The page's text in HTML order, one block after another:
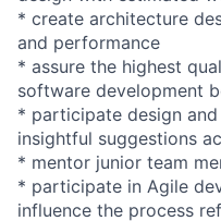
* create architecture
and performance
* assure the highest
software development
* participate design
insightful suggestions
* mentor junior team
* participate in Agile
influence the process